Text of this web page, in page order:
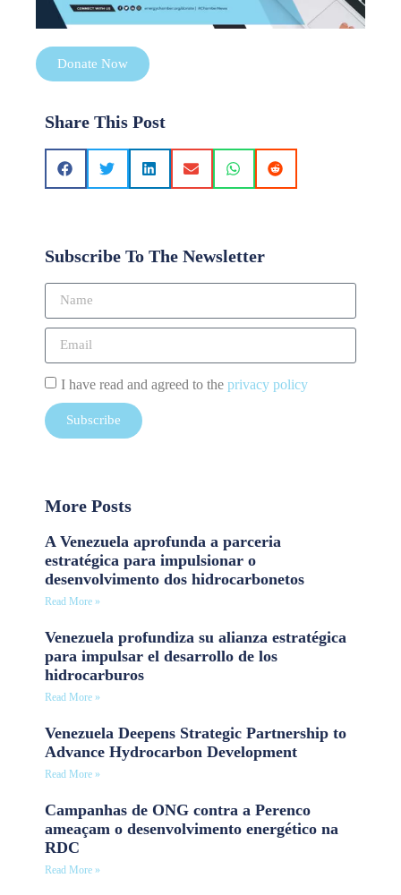
Donate Now
Share This Post
Subscribe To The Newsletter
I have read and agreed to the privacy policy
Subscribe
More Posts
A Venezuela aprofunda a parceria
estratégica para impulsionar o
desenvolvimento dos hidrocarbonetos
Read More »
Venezuela profundiza su alianza estratégica
para impulsar el desarrollo de los
hidrocarburos
Read More »
Venezuela Deepens Strategic Partnership to
Advance Hydrocarbon Development
Read More »
Campanhas de ONG contra a Perenco
ameaçam o desenvolvimento energético na
RDC
Read More »